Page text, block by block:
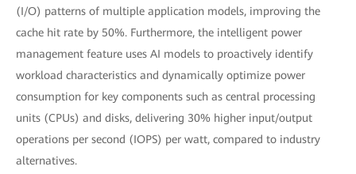
(I/O) patterns of multiple application models, improving the
cache hit rate by 50%. Furthermore, the intelligent power
management feature uses AI models to proactively identify
workload characteristics and dynamically optimize power
consumption for key components such as central processing
units (CPUs) and disks, delivering 30% higher input/output
operations per second (IOPS) per watt, compared to industry
alternatives.